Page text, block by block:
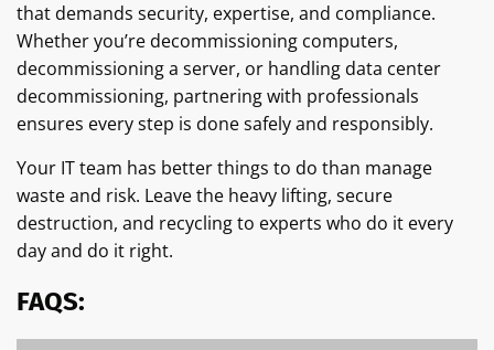
that demands security, expertise, and compliance.
Whether you’re decommissioning computers,
decommissioning a server, or handling data center
decommissioning, partnering with professionals
ensures every step is done safely and responsibly.
Your IT team has better things to do than manage
waste and risk. Leave the heavy lifting, secure
destruction, and recycling to experts who do it every
day and do it right.
FAQS: